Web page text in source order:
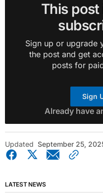
This
Sign up or upgrade
the post and get
posts for
Sign
Already have
Updated September 25,
LATEST NEWS